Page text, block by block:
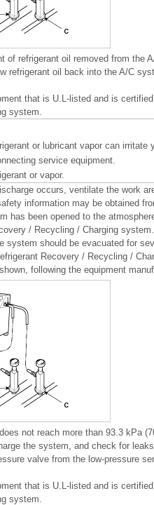
of refrigerant oil removed from
refrigerant oil back into the A/C
that is U.L-listed and is
system.
or lubricant vapor can irritate
service equipment.
or vapor.
occurs, ventilate the work
information may be obtained
has been opened to the
/ Recycling / Charging
system should be evacuated for
Recovery / Recycling /
following the equipment
not reach more than 93.3 kPa
the system, and check for
valve from the low-pressure
that is U.L-listed and is
system.